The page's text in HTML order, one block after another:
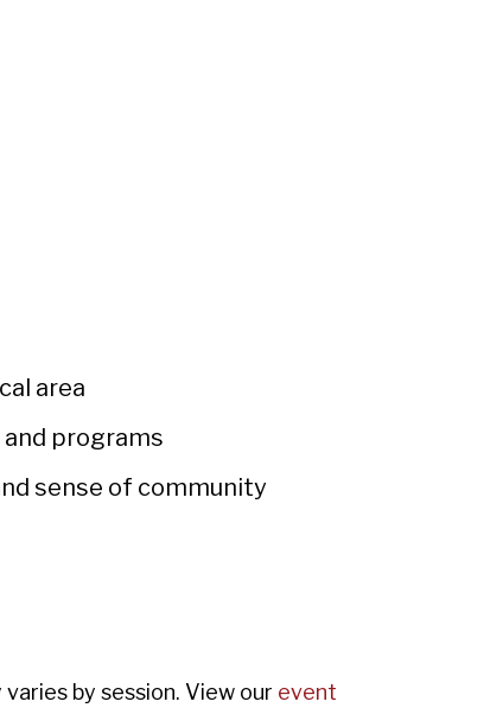
area
programs
sense of community
by session. View our event